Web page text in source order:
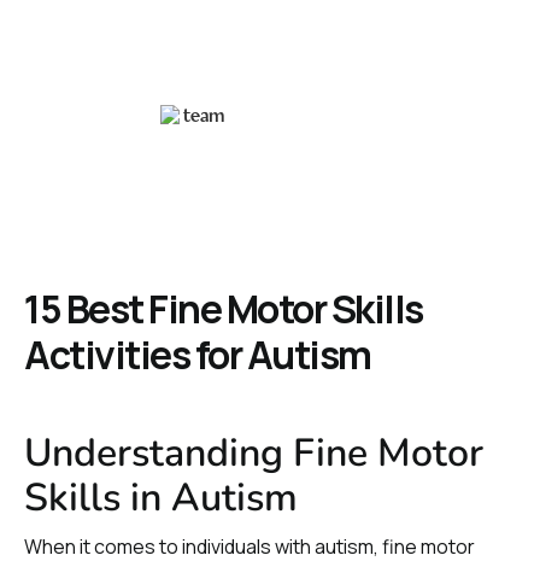
15 Best Fine Motor Skills
Activities for Autism
Understanding Fine Motor
Skills in Autism
When it comes to individuals with autism, fine motor